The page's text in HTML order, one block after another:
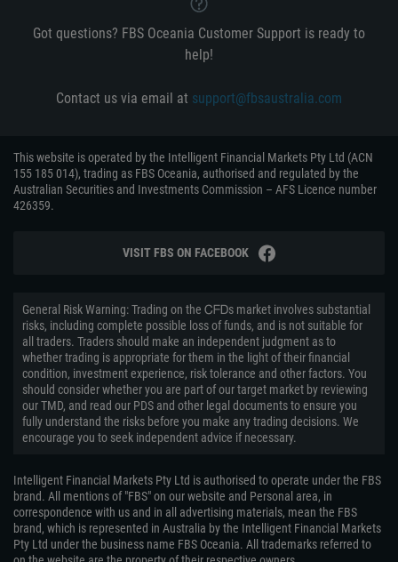
Got questions? FBS Oceania Customer Support is ready to
help!
Contact us via email at support@fbsaustralia.com
This website is operated by the Intelligent Financial Markets Pty Ltd (ACN
155 185 014), trading as FBS Oceania, authorised and regulated by the
Australian Securities and Investments Commission – AFS Licence number
426359.
VISIT FBS ON FACEBOOK
General Risk Warning: Trading on the ᏟᖴᎠs market involves substantial
risks, including complete possible loss of funds, and is not suitable for
all traders. Traders should make an independent judgment as to
whether trading is appropriate for them in the light of their financial
condition, investment experience, risk tolerance and other factors. You
should consider whether you are part of our target market by reviewing
our TMD, and read our PDS and other legal documents to ensure you
fully understand the risks before you make any trading decisions. We
encourage you to seek independent advice if necessary.
Intelligent Financial Markets Pty Ltd is authorised to operate under the FBS
brand. All mentions of "FBS" on our website and Personal area, in
correspondence with us and in all advertising materials, mean the FBS
brand, which is represented in Australia by the Intelligent Financial Markets
Pty Ltd under the business name FBS Oceania. All trademarks referred to